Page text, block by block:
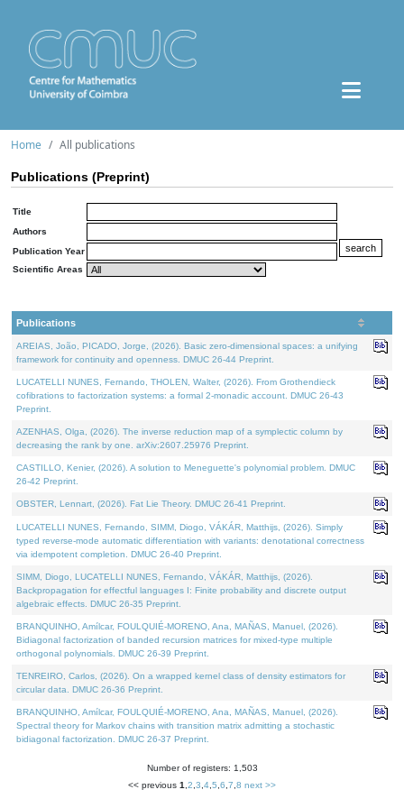
Home All publications
Publications (Preprint)
Title
Authors
Publication Year
Scientific Areas
Publications
AREIAS, João, PICADO, Jorge, (2026). Basic zero-dimensional spaces: a unifying
framework for continuity and openness. DMUC 26-44 Preprint.
LUCATELLI NUNES, Fernando, THOLEN, Walter, (2026). From Grothendieck
cofibrations to factorization systems: a formal 2-monadic account. DMUC 26-43
Preprint.
AZENHAS, Olga, (2026). The inverse reduction map of a symplectic column by
decreasing the rank by one. arXiv:2607.25976 Preprint.
CASTILLO, Kenier, (2026). A solution to Meneguette's polynomial problem. DMUC
26-42 Preprint.
OBSTER, Lennart, (2026). Fat Lie Theory. DMUC 26-41 Preprint.
LUCATELLI NUNES, Fernando, SIMM, Diogo, VÁKÁR, Matthijs, (2026). Simply
typed reverse-mode automatic differentiation with variants: denotational correctness
via idempotent completion. DMUC 26-40 Preprint.
SIMM, Diogo, LUCATELLI NUNES, Fernando, VÁKÁR, Matthijs, (2026).
Backpropagation for effectful languages I: Finite probability and discrete output
algebraic effects. DMUC 26-35 Preprint.
BRANQUINHO, Amílcar, FOULQUIÉ-MORENO, Ana, MAÑAS, Manuel, (2026).
Bidiagonal factorization of banded recursion matrices for mixed-type multiple
orthogonal polynomials. DMUC 26-39 Preprint.
TENREIRO, Carlos, (2026). On a wrapped kernel class of density estimators for
circular data. DMUC 26-36 Preprint.
BRANQUINHO, Amílcar, FOULQUIÉ-MORENO, Ana, MAÑAS, Manuel, (2026).
Spectral theory for Markov chains with transition matrix admitting a stochastic
bidiagonal factorization. DMUC 26-37 Preprint.
Number of registers: 1,503
<< previous 1 2 3 4 5 6 7 8 next >>